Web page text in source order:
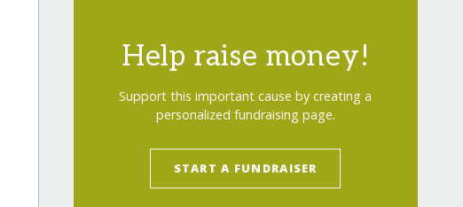
Help raise money!
Support this important cause by creating a
personalized fundraising page.
START A FUNDRAISER